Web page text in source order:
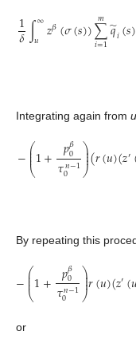
1
𝛿∫∞
𝑢 𝑧𝛽(𝜎(𝑠))∑
𝑖=1
𝑚 𝑞
̃𝑖(𝑠)
Integrating again from u
−⎛
⎝
⎜
⎜
⎜1+ 𝑝𝛽
0
𝜏𝑛−1
0 ⎞
⎠
⎟
⎟
⎟(𝑟(𝑢)(𝑧′
By repeating this
−⎛
⎝
⎜
⎜
⎜1+ 𝑝𝛽
0
𝜏𝑛−1
0 ⎞
⎠
⎟
⎟
⎟𝑟(𝑢)(𝑧′(𝑢
or